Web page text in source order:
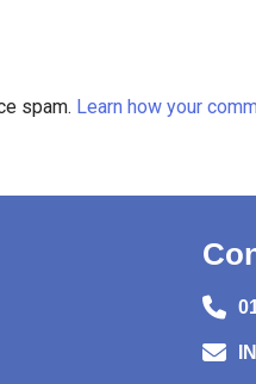
spam. Learn how your